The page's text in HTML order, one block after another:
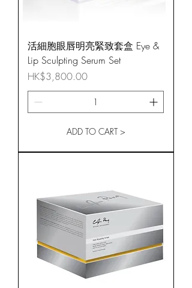
活細胞眼唇明亮緊致套盒 Eye &
Lip Sculpting Serum Set
Price
HK$3,800.00
ADD TO CART >